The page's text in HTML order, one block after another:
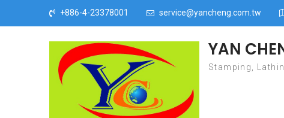
Skip to content+886-4-23378001 service@yancheng.com.tw
YAN
Stamping,